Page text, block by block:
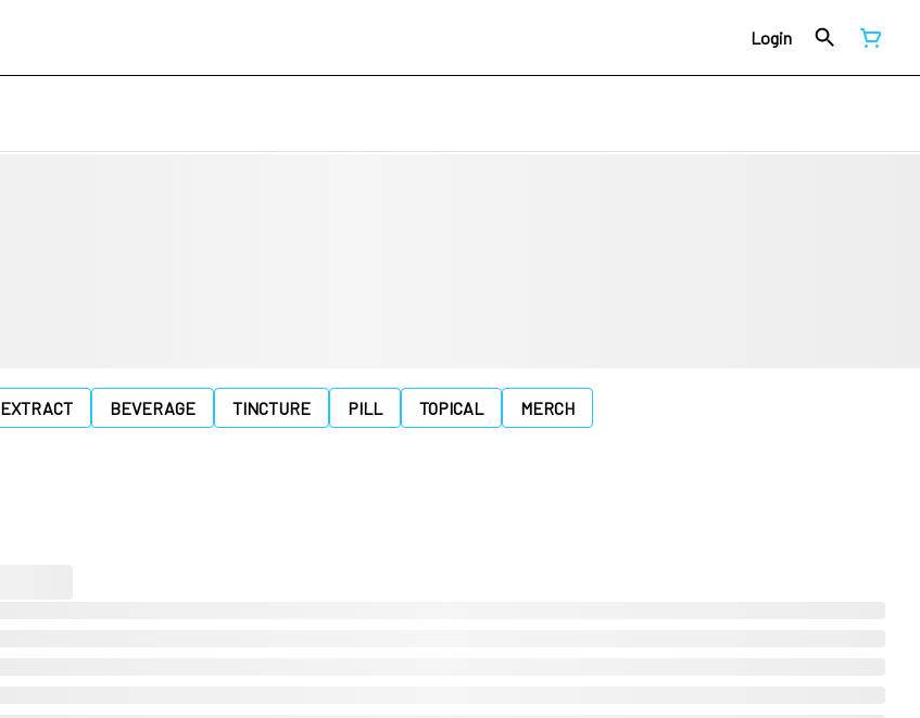
Login
EXTRACT BEVERAGE TINCTURE PILL TOPICAL MERCH